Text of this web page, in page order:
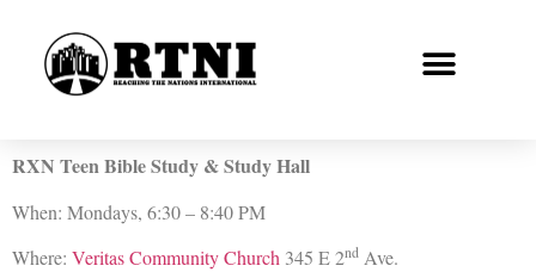
RXN Teen Bible Study & Study Hall
When: Mondays, 6:30 – 8:40 PM
Where: Veritas Community Church 345 E 2nd Ave.